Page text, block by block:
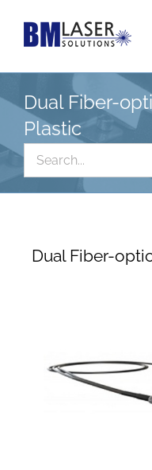
Dual Fiber-
Plastic
Search
for:
Dual Fiber-